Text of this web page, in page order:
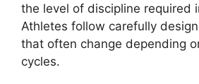
the level of discipline required
Athletes follow carefully
that often change depending
cycles.